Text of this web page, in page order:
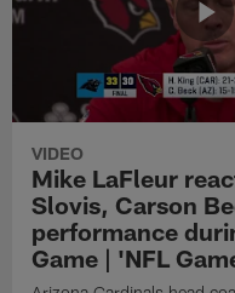
VIDEO
Mike LaFleur
Slovis, Carson
performance
Game | 'NFL